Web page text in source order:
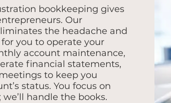
bookkeeping gives
Our
the headache and
you to operate your
account maintenance,
financial statements,
to keep you
status. You focus on
handle the books.